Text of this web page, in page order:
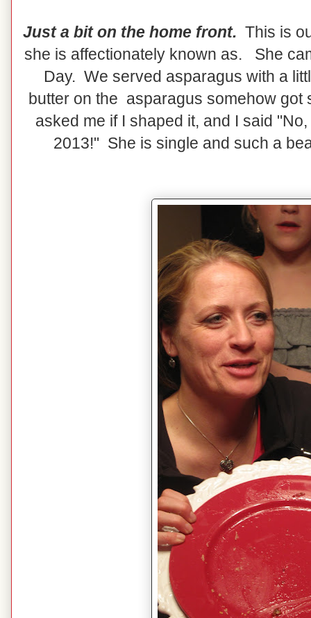
Just a bit on the home front. This is
she is affectionately known as. She
Day. We served asparagus with a
butter on the asparagus somehow
asked me if I shaped it, and I said
2013!" She is single and such a